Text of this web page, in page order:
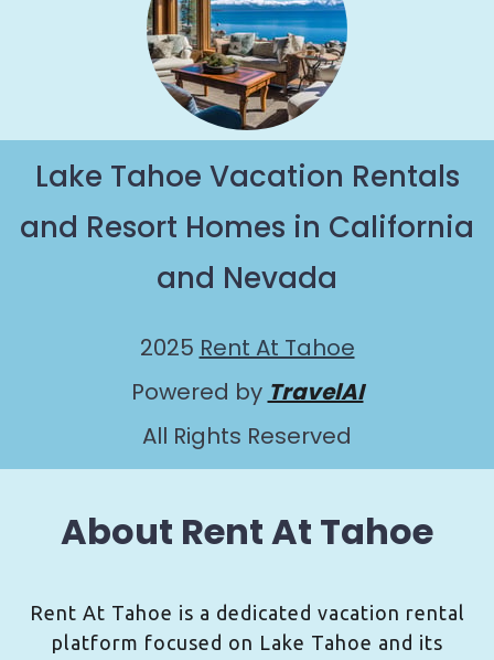
Lake Tahoe Vacation Rentals
and Resort Homes in California
and Nevada
2025 Rent At Tahoe
Powered by TravelAI
All Rights Reserved
About Rent At Tahoe
Rent At Tahoe is a dedicated vacation rental
platform focused on Lake Tahoe and its